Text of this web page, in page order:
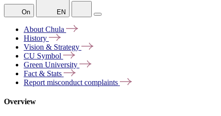
On EN
About Chula
History
Vision & Strategy
CU Symbol
Green University
Fact & Stats
Report misconduct complaints
Overview